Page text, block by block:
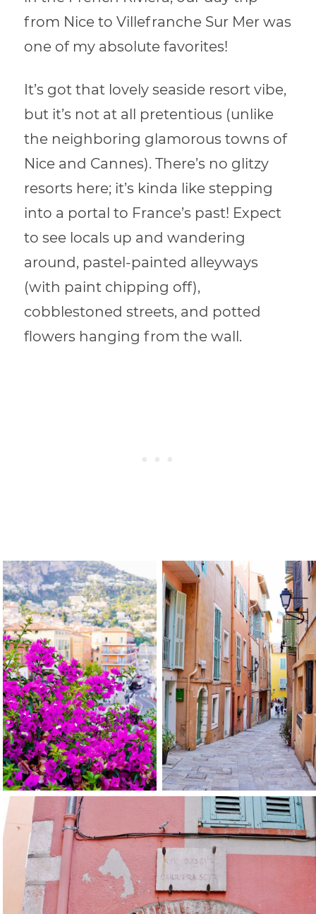
from Nice to Villefranche Sur Mer was
one of my absolute favorites!
It’s got that lovely seaside resort vibe,
but it’s not at all pretentious (unlike
the neighboring glamorous towns of
Nice and Cannes). There’s no glitzy
resorts here; it’s kinda like stepping
into a portal to France’s past! Expect
to see locals up and wandering
around, pastel-painted alleyways
(with paint chipping off),
cobblestoned streets, and potted
flowers hanging from the wall.